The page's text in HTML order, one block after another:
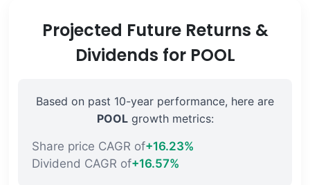
Projected Future Returns &
Dividends for POOL
Based on past 10-year performance, here are
POOLgrowth metrics:
Share price CAGR of+16.23%
Dividend CAGR of+16.57%